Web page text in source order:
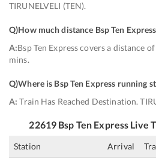
TIRUNELVELI (TEN).
Q)How much distance Bsp Ten
A:Bsp Ten Express covers a distance
mins.
Q)Where is Bsp Ten Express running
A: Train Has Reached Destination.
22619 Bsp Ten Express Live
Station Arrival